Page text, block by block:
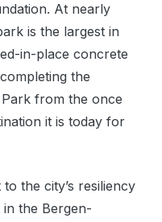
At nearly
is the largest in
in-place concrete
the
from the once
it is today for
the city’s resiliency
the Bergen-